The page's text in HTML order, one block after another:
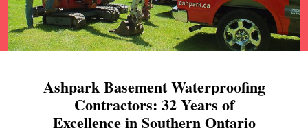
Ashpark Basement Waterproofing
Contractors: 32 Years of
Excellence in Southern Ontario